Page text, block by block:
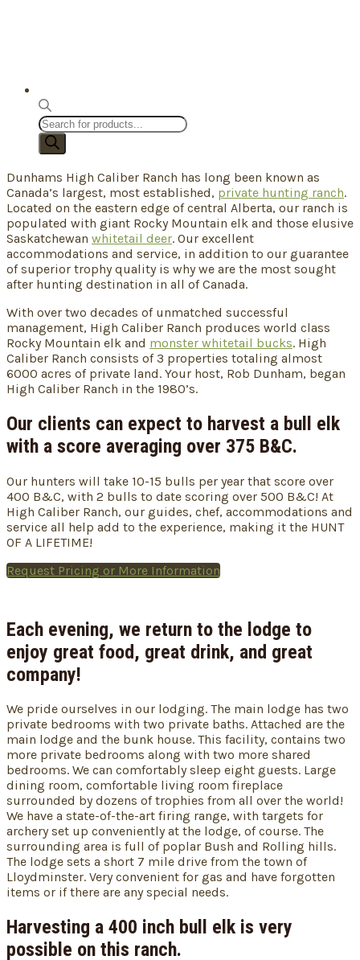
Products
search
Dunhams High Caliber Ranch has long been known as
Canada’s largest, most established, private hunting ranch.
Located on the eastern edge of central Alberta, our ranch is
populated with giant Rocky Mountain elk and those elusive
Saskatchewan whitetail deer. Our excellent
accommodations and service, in addition to our guarantee
of superior trophy quality is why we are the most sought
after hunting destination in all of Canada.
With over two decades of unmatched successful
management, High Caliber Ranch produces world class
Rocky Mountain elk and monster whitetail bucks. High
Caliber Ranch consists of 3 properties totaling almost
6000 acres of private land. Your host, Rob Dunham, began
High Caliber Ranch in the 1980’s.
Our clients can expect to harvest a bull elk
with a score averaging over 375 B&C.
Our hunters will take 10-15 bulls per year that score over
400 B&C, with 2 bulls to date scoring over 500 B&C! At
High Caliber Ranch, our guides, chef, accommodations and
service all help add to the experience, making it the HUNT
OF A LIFETIME!
Request Pricing or More Information
Each evening, we return to the lodge to
enjoy great food, great drink, and great
company!
We pride ourselves in our lodging. The main lodge has two
private bedrooms with two private baths. Attached are the
main lodge and the bunk house. This facility, contains two
more private bedrooms along with two more shared
bedrooms. We can comfortably sleep eight guests. Large
dining room, comfortable living room fireplace
surrounded by dozens of trophies from all over the world!
We have a state-of-the-art firing range, with targets for
archery set up conveniently at the lodge, of course. The
surrounding area is full of poplar Bush and Rolling hills.
The lodge sets a short 7 mile drive from the town of
Lloydminster. Very convenient for gas and have forgotten
items or if there are any special needs.
Harvesting a 400 inch bull elk is very
possible on this ranch.